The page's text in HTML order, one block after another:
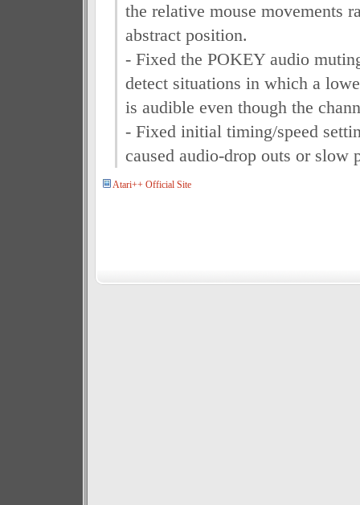
the relative mouse movements
abstract position.
- Fixed the POKEY audio
detect situations in which a
is audible even though the
- Fixed initial timing/speed
caused audio-drop outs or slow
Atari++ Official Site